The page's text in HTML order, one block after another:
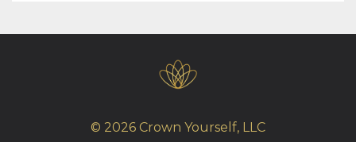
© 2026 Crown Yourself, LLC